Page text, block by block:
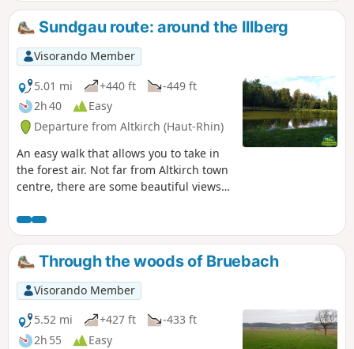
Sundgau route: around the Illberg
Visorando Member
5.01 mi
+440 ft
-449 ft
2h 40
Easy
Departure from Altkirch (Haut-Rhin)
An easy walk that allows you to take in
the forest air. Not far from Altkirch town
centre, there are some beautiful views
and enjoy the surroundings.
Through the woods of Bruebach
Visorando Member
5.52 mi
+427 ft
-433 ft
2h 55
Easy